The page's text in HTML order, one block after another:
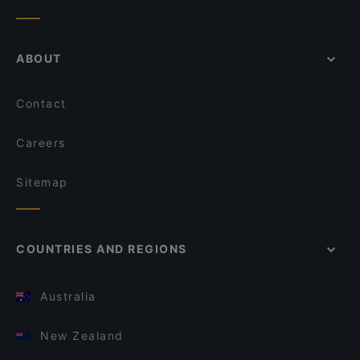
ABOUT
Contact
Careers
Sitemap
COUNTRIES AND REGIONS
Australia
New Zealand